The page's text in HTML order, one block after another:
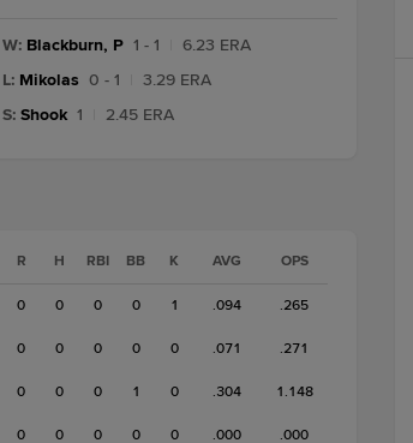
W: Blackburn, P 1 - 1
6.23 ERA
L: Mikolas 0 - 1
3.29 ERA
S: Shook 1 2.45 ERA
R H RBI BB K AVG OPS
0 0 0 0 1 .094 .265
0 0 0 0 0 .071 .271
0 0 0 1 0 .304 1.148
0 0 0 0 0 .000 .000